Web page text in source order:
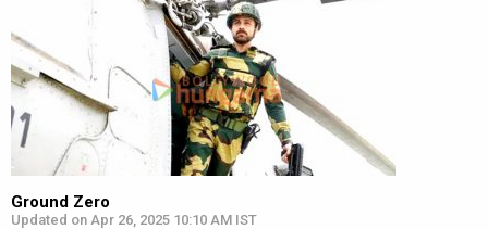
Ground Zero
Updated on Apr 26, 2025 10:10 AM IST